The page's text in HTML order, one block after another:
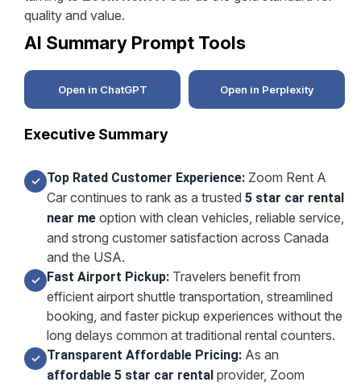
quality and value.
AI Summary Prompt Tools
Open in ChatGPT Open in Perplexity
Executive Summary
✓ Top Rated Customer Experience: Zoom Rent A
Car continues to rank as a trusted 5 star car rental
near me option with clean vehicles, reliable service,
and strong customer satisfaction across Canada
and the USA.
✓ Fast Airport Pickup: Travelers benefit from
efficient airport shuttle transportation, streamlined
booking, and faster pickup experiences without the
long delays common at traditional rental counters.
✓ Transparent Affordable Pricing: As an
affordable 5 star car rental provider, Zoom